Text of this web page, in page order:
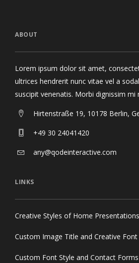
ABOUT
Lorem ipsum dolor sit amet,
ultrices hendrerit nunc vitae vel a
suscipit venenatis. Morbi dignissim mi
Hirtenstraße 19, 10178 Berlin,
+49 30 24041420
any@qodeinteractive.com
LINKS
Creative Styles of Home Presentations
Custom Image Title and Creative Font
Custom Font Style and Contact Forms